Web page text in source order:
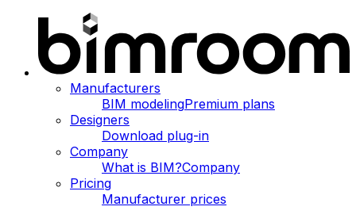
Manufacturers
BIM modelingPremium plans
Designers
Download plug-in
Company
What is BIM?Company
Pricing
Manufacturer prices